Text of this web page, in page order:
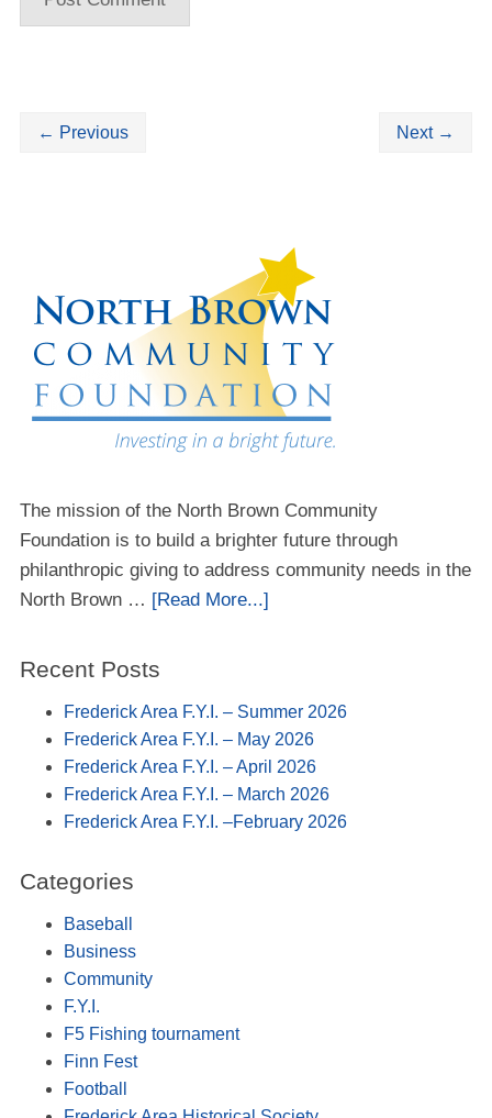
← Previous Next →
The mission of the North Brown Community
Foundation is to build a brighter future through
philanthropic giving to address community needs in the
North Brown … [Read More...]
Recent Posts
Frederick Area F.Y.I. – Summer 2026
Frederick Area F.Y.I. – May 2026
Frederick Area F.Y.I. – April 2026
Frederick Area F.Y.I. – March 2026
Frederick Area F.Y.I. –February 2026
Categories
Baseball
Business
Community
F.Y.I.
F5 Fishing tournament
Finn Fest
Football